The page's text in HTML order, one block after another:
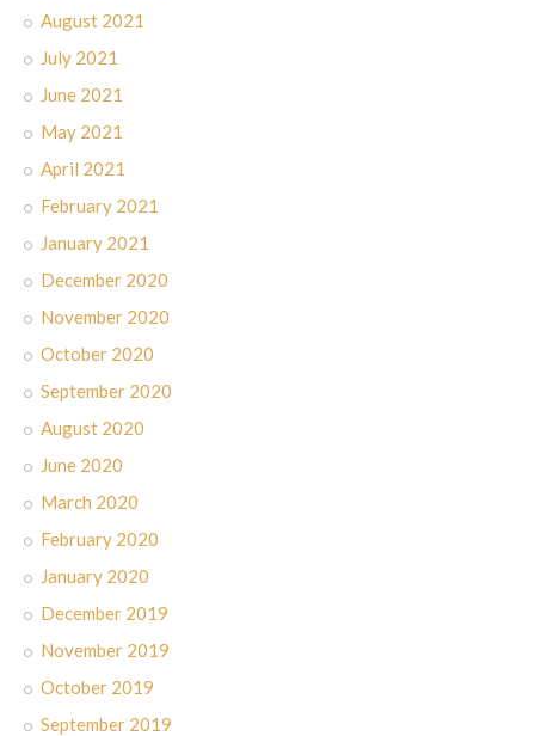
August 2021
July 2021
June 2021
May 2021
April 2021
February 2021
January 2021
December 2020
November 2020
October 2020
September 2020
August 2020
June 2020
March 2020
February 2020
January 2020
December 2019
November 2019
October 2019
September 2019